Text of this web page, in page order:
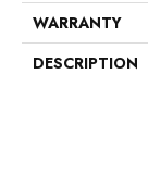
WARRANTY
DESCRIPTION